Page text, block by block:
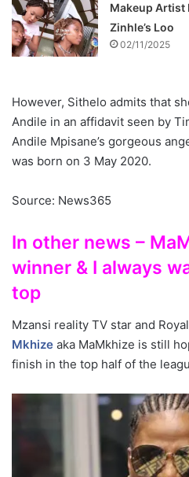
Makeup Artist
Zinhle’s Loo
02/11/2025
However, Sithelo admits that
Andile in an affidavit seen by
Andile Mpisane’s gorgeous
was born on 3 May 2020.
Source: News365
In other news –
winner & I always
top
Mzansi reality TV star and
Mkhize aka MaMkhize is still
finish in the top half of the